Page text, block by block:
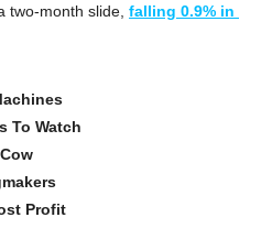
two-month slide, falling 0.9% in
To Watch
Profit